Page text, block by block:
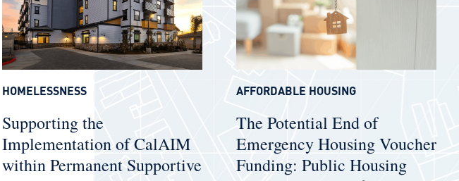
Supporting the
Implementation of CalAIM
within Permanent Supportive
HOMELESSNESS
The Potential End of
Emergency Housing Voucher
Funding: Public Housing
AFFORDABLE HOUSING